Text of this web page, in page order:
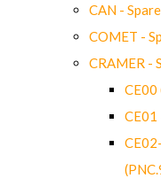
CAN -
COMET -
CRAMER -
CE00
CE01